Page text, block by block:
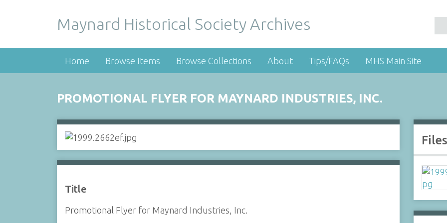
Maynard Historical Society Archives
Home Browse Items Browse Collections About Tips/FAQs MHS Main Site
PROMOTIONAL FLYER FOR MAYNARD INDUSTRIES, INC.
Title
Promotional Flyer for Maynard Industries, Inc.